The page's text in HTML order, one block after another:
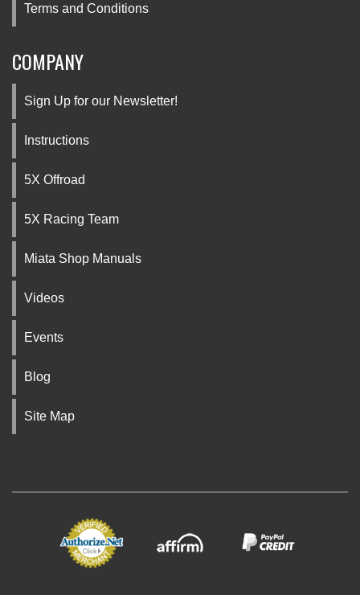
Terms and Conditions
COMPANY
Sign Up for our Newsletter!
Instructions
5X Offroad
5X Racing Team
Miata Shop Manuals
Videos
Events
Blog
Site Map